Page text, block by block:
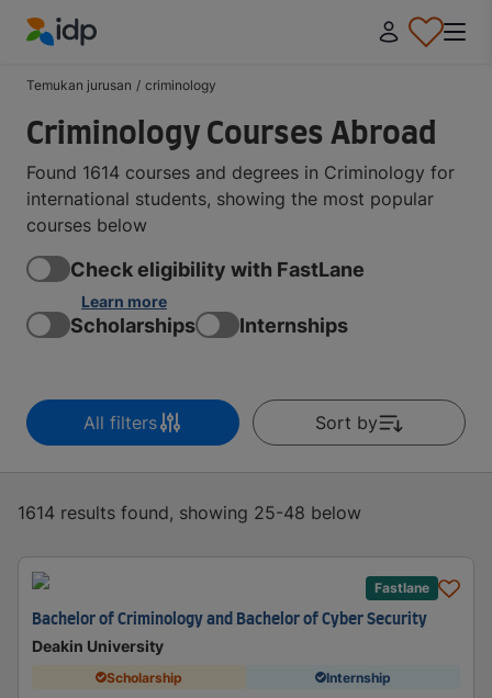
Temukan jurusan / criminology
Criminology Courses Abroad
Found 1614 courses and degrees in Criminology for
international students, showing the most popular
courses below
Check eligibility with FastLane
Learn more
Scholarships Internships
All filters Sort by
1614 results found, showing 25-48 below
Fastlane
Bachelor of Criminology and Bachelor of Cyber Security
Deakin University
Scholarship Internship